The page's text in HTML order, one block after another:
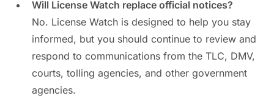
Will License Watch replace official notices?
No. License Watch is designed to help you stay
informed, but you should continue to review and
respond to communications from the TLC, DMV,
courts, tolling agencies, and other government
agencies.